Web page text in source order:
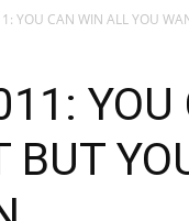
YOU CAN WIN ALL YOU
BUT